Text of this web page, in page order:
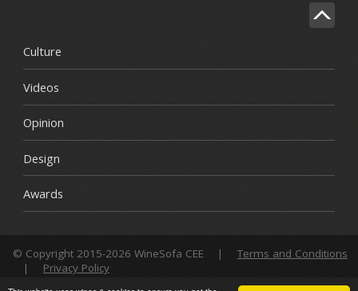
Culture
Videos
Opinion
Design
Awards
© Copyright 2015-2026 WineSofa CEE |
Terms and Conditions
|
Privacy Policy